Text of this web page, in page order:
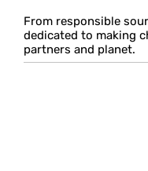
From responsible
dedicated to making
partners and planet.